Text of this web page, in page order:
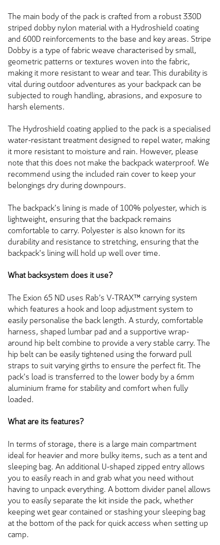
The main body of the pack is crafted from a robust 330D
striped dobby nylon material with a Hydroshield coating
and 600D reinforcements to the base and key areas. Stripe
Dobby is a type of fabric weave characterised by small,
geometric patterns or textures woven into the fabric,
making it more resistant to wear and tear. This durability is
vital during outdoor adventures as your backpack can be
subjected to rough handling, abrasions, and exposure to
harsh elements.
The Hydroshield coating applied to the pack is a specialised
water-resistant treatment designed to repel water, making
it more resistant to moisture and rain. However, please
note that this does not make the backpack waterproof. We
recommend using the included rain cover to keep your
belongings dry during downpours.
The backpack's lining is made of 100% polyester, which is
lightweight, ensuring that the backpack remains
comfortable to carry. Polyester is also known for its
durability and resistance to stretching, ensuring that the
backpack's lining will hold up well over time.
What backsystem does it use?
The Exion 65 ND uses Rab’s V-TRAX™ carrying system
which features a hook and loop adjustment system to
easily personalise the back length. A sturdy, comfortable
harness, shaped lumbar pad and a supportive wrap-
around hip belt combine to provide a very stable carry. The
hip belt can be easily tightened using the forward pull
straps to suit varying girths to ensure the perfect fit. The
pack's load is transferred to the lower body by a 6mm
aluminium frame for stability and comfort when fully
loaded.
What are its features?
In terms of storage, there is a large main compartment
ideal for heavier and more bulky items, such as a tent and
sleeping bag. An additional U-shaped zipped entry allows
you to easily reach in and grab what you need without
having to unpack everything. A bottom divider panel allows
you to easily separate the kit inside the pack, whether
keeping wet gear contained or stashing your sleeping bag
at the bottom of the pack for quick access when setting up
camp.